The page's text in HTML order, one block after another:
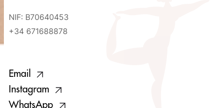
NIF: B70640453
+34 671688878
Email
Instagram
WhatsApp